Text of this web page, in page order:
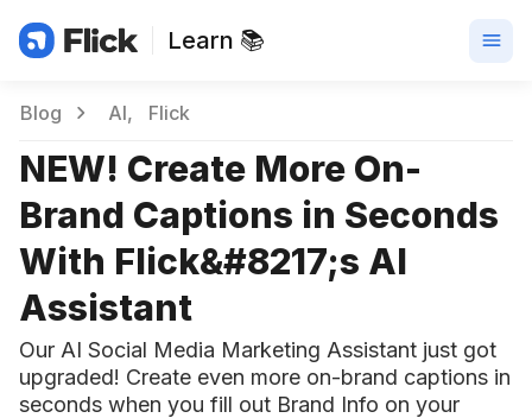
Learn 📚
Blog AI Flick
NEW! Create More On-
Brand Captions in Seconds
With Flick&#8217;s AI
Assistant
Our AI Social Media Marketing Assistant just got
upgraded! Create even more on-brand captions in
seconds when you fill out Brand Info on your